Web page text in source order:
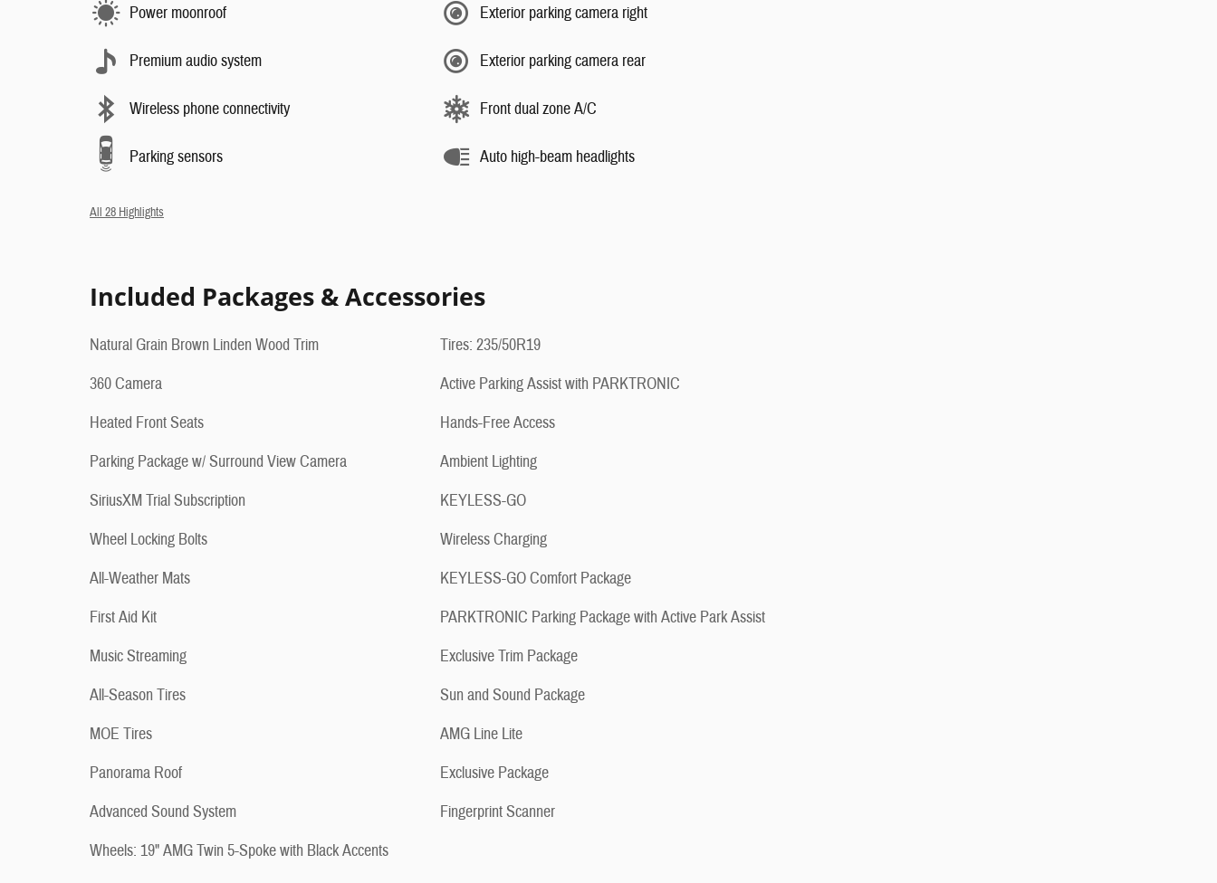
Power moonroof
Premium audio system
Wireless phone connectivity
Parking sensors
Exterior parking camera right
Exterior parking camera rear
Front dual zone A/C
Auto high-beam headlights
All 28 Highlights
Included Packages & Accessories
Natural Grain Brown Linden Wood Trim
360 Camera
Heated Front Seats
Parking Package w/ Surround View Camera
SiriusXM Trial Subscription
Wheel Locking Bolts
All-Weather Mats
First Aid Kit
Music Streaming
All-Season Tires
MOE Tires
Panorama Roof
Advanced Sound System
Wheels: 19" AMG Twin 5-Spoke with Black Accents
Tires: 235/50R19
Active Parking Assist with PARKTRONIC
Hands-Free Access
Ambient Lighting
KEYLESS-GO
Wireless Charging
KEYLESS-GO Comfort Package
PARKTRONIC Parking Package with Active Park Assist
Exclusive Trim Package
Sun and Sound Package
AMG Line Lite
Exclusive Package
Fingerprint Scanner